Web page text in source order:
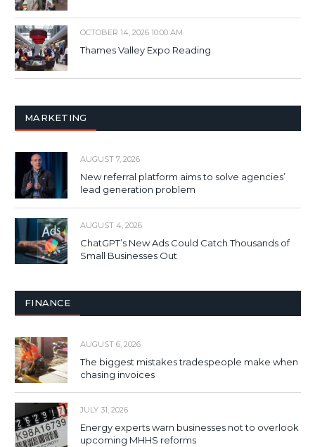
OCTOBER 14, 2026 10:00 AM
Thames Valley Expo Reading
MARKETING
AUGUST 7, 2026
New referral platform aims to solve agencies’
lead generation problem
AUGUST 4, 2026
ChatGPT’s New Ads Could Catch Thousands of
Small Businesses Out
FINANCE
AUGUST 6, 2026
The biggest mistakes tradespeople make when
chasing invoices
JULY 31, 2026
Energy experts warn businesses not to overlook
upcoming MHHS reforms